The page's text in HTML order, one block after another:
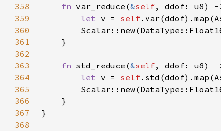
358
fn var_reduce(&self
359
let v = self
360
361
362
363
fn std_reduce(&self
364
let v = self
365
366
367
368